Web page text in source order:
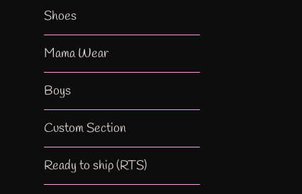
Shoes
Mama Wear
Boys
Custom Section
Ready to ship (RTS)